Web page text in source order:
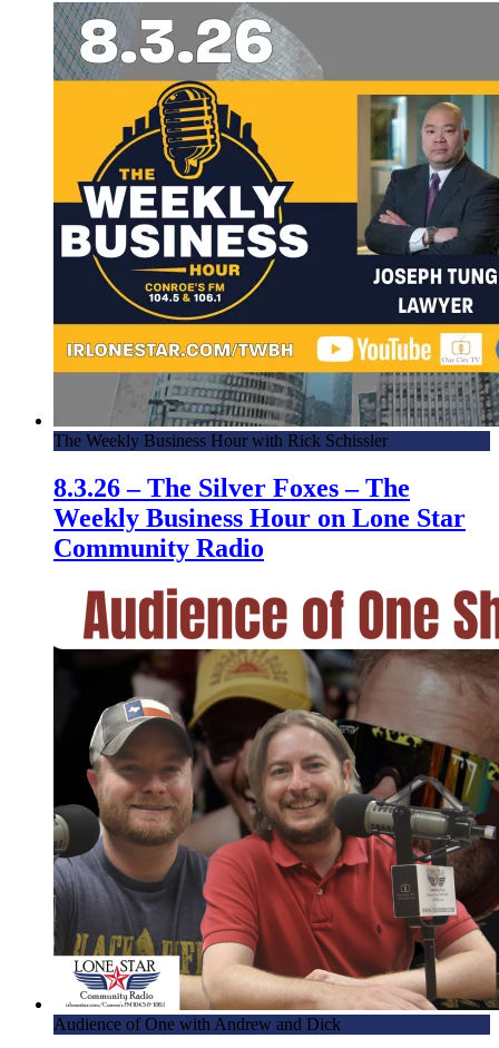
The Weekly Business Hour with Rick Schissler
8.3.26 – The Silver Foxes – The
Weekly Business Hour on Lone Star
Community Radio
Audience of One with Andrew and Dick